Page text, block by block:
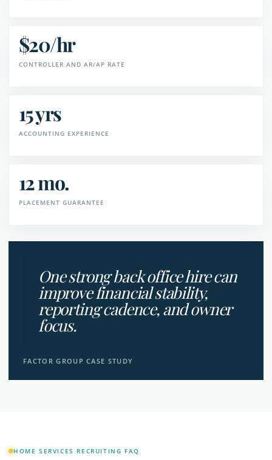
$20/hr
CONTROLLER AND AR/AP RATE
15 yrs
ACCOUNTING EXPERIENCE
12 mo.
PLACEMENT GUARANTEE
One strong back office hire can
improve financial stability,
reporting cadence, and owner
focus.
FACTOR GROUP CASE STUDY
HOME SERVICES RECRUITING FAQ